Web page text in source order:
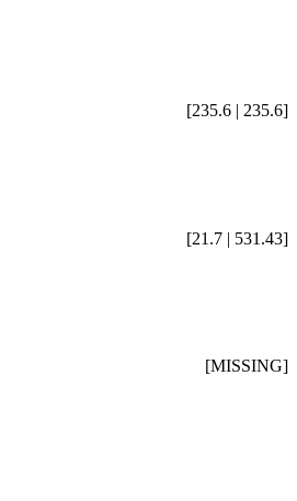
[235.6 | 235.6]
[21.7 | 531.43]
[MISSING]